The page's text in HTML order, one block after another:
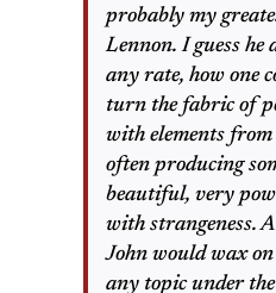
probably my
Lennon. I guess he
any rate, how one
turn the fabric of
with elements
often producing
beautiful, very
with strangeness.
John would wax
any topic under